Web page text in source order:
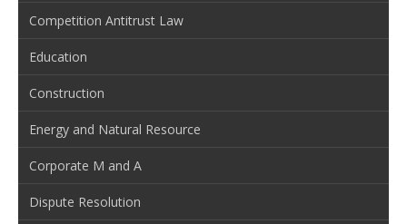
Competition Antitrust Law
Education
Construction
Energy and Natural Resource
Corporate M and A
Dispute Resolution